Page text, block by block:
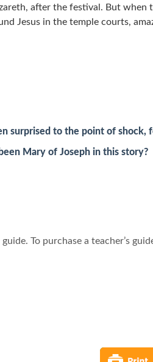
after the festival. But
Jesus in the temple courts,
surprised to the point of shock,
Mary of Joseph in this story?
To purchase a teacher’s